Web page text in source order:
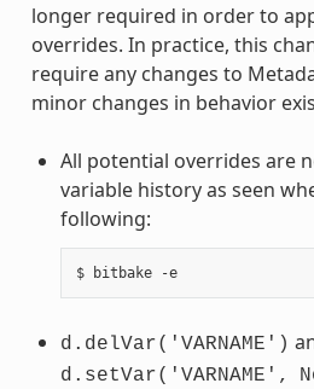
longer required in order to
overrides. In practice, this
require any changes to
minor changes in behavior
All potential overrides are
variable history as seen
following:
$ bitbake -e
d.delVar('VARNAME')
d.setVar('VARNAME',